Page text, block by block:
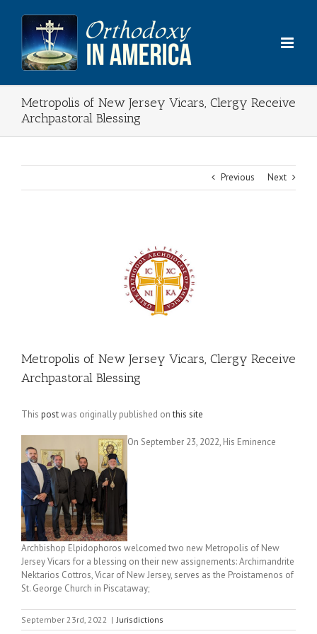
content
Metropolis of New Jersey Vicars, Clergy Receive
Archpastoral Blessing
Previous Next
Metropolis of New Jersey Vicars, Clergy Receive
Archpastoral Blessing
This postwas originally published onthis site
On September 23, 2022, His Eminence
Archbishop Elpidophoros welcomed two new Metropolis of New
Jersey Vicars for a blessing on their new assignements: Archimandrite
Nektarios Cottros, Vicar of New Jersey, serves as the Proistamenos of
St. George Church in Piscataway;
September 23rd, 2022 | Jurisdictions